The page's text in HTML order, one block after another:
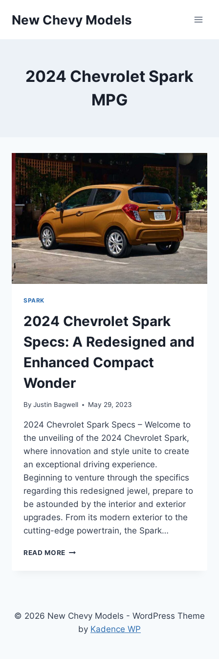
New Chevy Models
2024 Chevrolet Spark
MPG
SPARK
2024 Chevrolet Spark
Specs: A Redesigned and
Enhanced Compact
Wonder
By Justin Bagwell May 29, 2023
2024 Chevrolet Spark Specs – Welcome to
the unveiling of the 2024 Chevrolet Spark,
where innovation and style unite to create
an exceptional driving experience.
Beginning to venture through the specifics
regarding this redesigned jewel, prepare to
be astounded by the interior and exterior
upgrades. From its modern exterior to the
cutting-edge powertrain, the Spark…
READ MORE 2024
AND
ENHANCED
COMPACT
© 2026 New Chevy Models - WordPress Theme
by Kadence WP